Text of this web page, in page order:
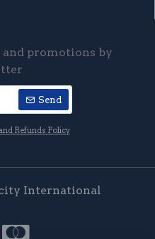
and promotions by
Send
Refunds Policy
International